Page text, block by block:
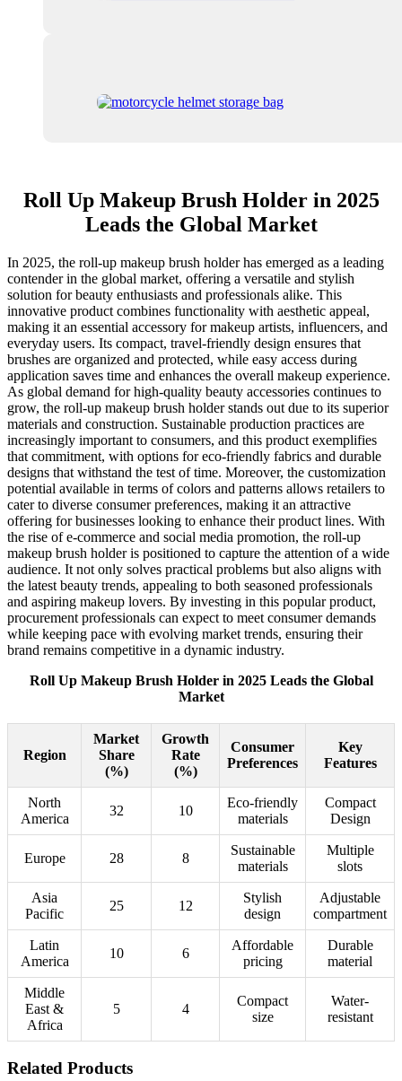
Roll Up Makeup Brush Holder in 2025
Leads the Global Market
In 2025, the roll-up makeup brush holder has emerged as a leading
contender in the global market, offering a versatile and stylish
solution for beauty enthusiasts and professionals alike. This
innovative product combines functionality with aesthetic appeal,
making it an essential accessory for makeup artists, influencers, and
everyday users. Its compact, travel-friendly design ensures that
brushes are organized and protected, while easy access during
application saves time and enhances the overall makeup experience.
As global demand for high-quality beauty accessories continues to
grow, the roll-up makeup brush holder stands out due to its superior
materials and construction. Sustainable production practices are
increasingly important to consumers, and this product exemplifies
that commitment, with options for eco-friendly fabrics and durable
designs that withstand the test of time. Moreover, the customization
potential available in terms of colors and patterns allows retailers to
cater to diverse consumer preferences, making it an attractive
offering for businesses looking to enhance their product lines. With
the rise of e-commerce and social media promotion, the roll-up
makeup brush holder is positioned to capture the attention of a wide
audience. It not only solves practical problems but also aligns with
the latest beauty trends, appealing to both seasoned professionals
and aspiring makeup lovers. By investing in this popular product,
procurement professionals can expect to meet consumer demands
while keeping pace with evolving market trends, ensuring their
brand remains competitive in a dynamic industry.
Roll Up Makeup Brush Holder in 2025 Leads the Global
Market
Region
Market
Share
(%)
Growth
Rate
(%)
Consumer
Preferences
Key
Features
North
America
32 10
Eco-friendly
materials
Compact
Design
Europe 28 8
Sustainable
materials
Multiple
slots
Asia
Pacific
25 12
Stylish
design
Adjustable
compartment
Latin
America
10 6
Affordable
pricing
Durable
material
Middle
East &
Africa
5 4
Compact
size
Water-
resistant
Related Products